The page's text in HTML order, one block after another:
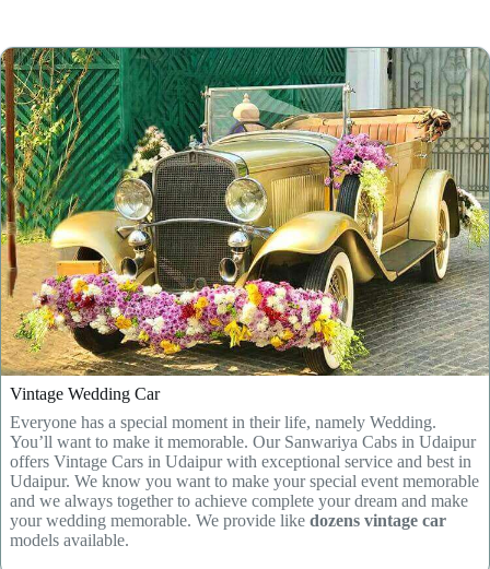
Vintage Wedding Car
Everyone has a special moment in their life, namely Wedding.
You’ll want to make it memorable. Our Sanwariya Cabs in Udaipur
offers Vintage Cars in Udaipur with exceptional service and best in
Udaipur. We know you want to make your special event memorable
and we always together to achieve complete your dream and make
your wedding memorable. We provide like dozens vintage car
models available.